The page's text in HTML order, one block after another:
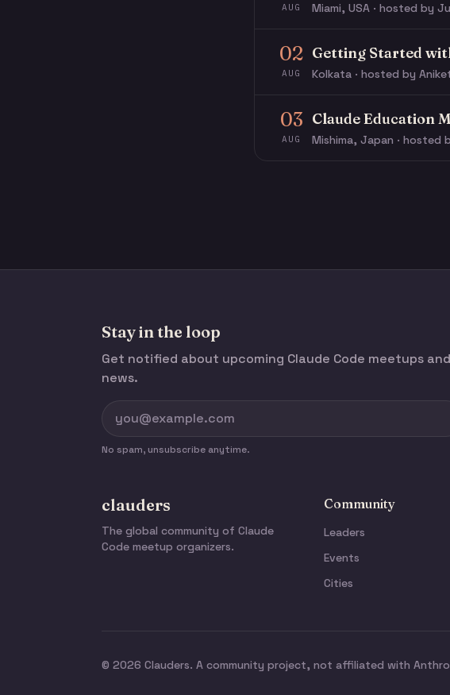
AUG Miami, USA · hosted by
02
AUG
Getting Started
Kolkata · hosted by
03
AUG
Claude Education
Mishima, Japan · hosted
Stay in the loop
Get notified about upcoming Claude Code meetups
news.
No spam, unsubscribe anytime.
clauders
The global community of Claude
Code meetup organizers.
Community
Leaders
Events
Cities
© 2026 Clauders. A community project, not affiliated with